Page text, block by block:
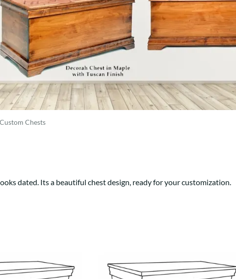
Mission Hutch
Mission Server
Shaker Hutch
Shaker Server
Cutting Boards
Chests
dated. Its a beautiful chest design, ready for your customization.